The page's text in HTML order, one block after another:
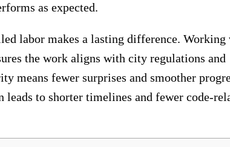
as expected.
labor makes a lasting difference. Working
the work aligns with city regulations and
means fewer surprises and smoother
to shorter timelines and fewer code-